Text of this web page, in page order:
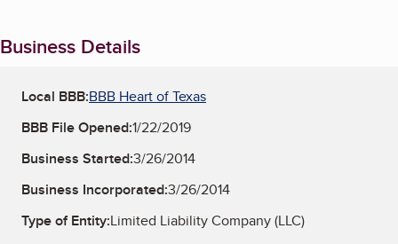
Business Details
Local BBB:BBB Heart of Texas
BBB File Opened:1/22/2019
Business Started:3/26/2014
Business Incorporated:3/26/2014
Type of Entity:Limited Liability Company (LLC)